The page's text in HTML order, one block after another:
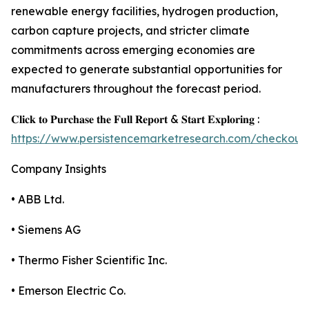
renewable energy facilities, hydrogen production,
carbon capture projects, and stricter climate
commitments across emerging economies are
expected to generate substantial opportunities for
manufacturers throughout the forecast period.
𝐂𝐥𝐢𝐜𝐤 𝐭𝐨 𝐏𝐮𝐫𝐜𝐡𝐚𝐬𝐞 𝐭𝐡𝐞 𝐅𝐮𝐥𝐥 𝐑𝐞𝐩𝐨𝐫𝐭 & 𝐒𝐭𝐚𝐫𝐭 𝐄𝐱𝐩𝐥𝐨𝐫𝐢𝐧𝐠 :
https://www.persistencemarketresearch.com/
Company Insights
• ABB Ltd.
• Siemens AG
• Thermo Fisher Scientific Inc.
• Emerson Electric Co.